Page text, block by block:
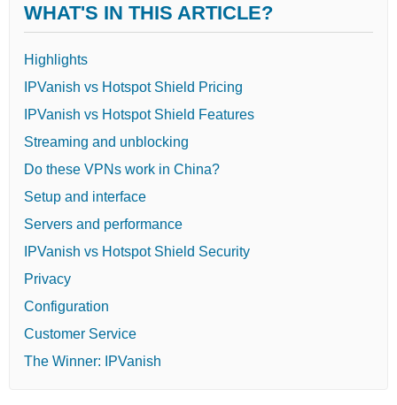
WHAT'S IN THIS ARTICLE?
Highlights
IPVanish vs Hotspot Shield Pricing
IPVanish vs Hotspot Shield Features
Streaming and unblocking
Do these VPNs work in China?
Setup and interface
Servers and performance
IPVanish vs Hotspot Shield Security
Privacy
Configuration
Customer Service
The Winner: IPVanish